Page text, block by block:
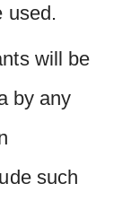
used.
will be
by any
such